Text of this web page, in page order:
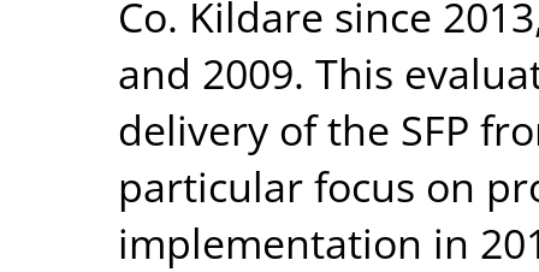
Co. Kildare since
and 2009. This
delivery of the SFP
particular focus on
implementation in